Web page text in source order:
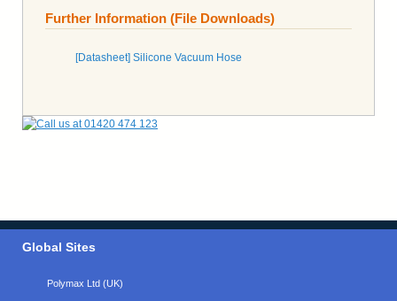
Further Information (File Downloads)
[Datasheet] Silicone Vacuum Hose
Global Sites
Polymax Ltd (UK)